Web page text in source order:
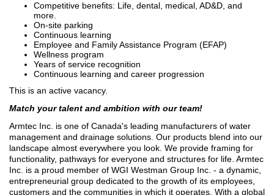
Competitive benefits: Life, dental, medical, AD&D, and
more.
On-site parking
Continuous learning
Employee and Family Assistance Program (EFAP)
Wellness program
Years of service recognition
Continuous learning and career progression
This is an active vacancy.
Match your talent and ambition with our team!
Armtec Inc. is one of Canada's leading manufacturers of water
management and drainage solutions. Our products blend into our
landscape almost everywhere you look. We provide framing for
functionality, pathways for everyone and structures for life. Armtec
Inc. is a proud member of WGI Westman Group Inc. - a dynamic,
entrepreneurial group dedicated to the growth of its employees,
customers and the communities in which it operates. With a global